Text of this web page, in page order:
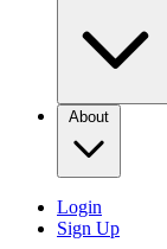
About
Login
Sign Up